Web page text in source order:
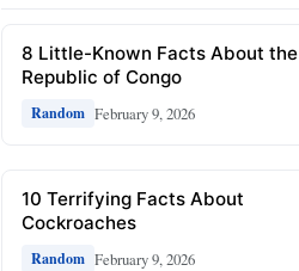
8 Little-Known Facts About the
Republic of Congo
Random February 9, 2026
10 Terrifying Facts About
Cockroaches
Random February 9, 2026